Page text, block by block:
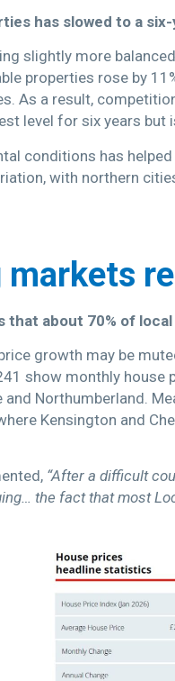
has slowed to a
slightly more
properties rose by
As a result,
level for six years but
conditions has
with northern
that about 70% of
growth may be
show monthly house
Northumberland.
Kensington and
“After a difficult
the fact that most